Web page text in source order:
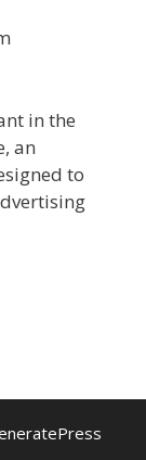
in the
an
to